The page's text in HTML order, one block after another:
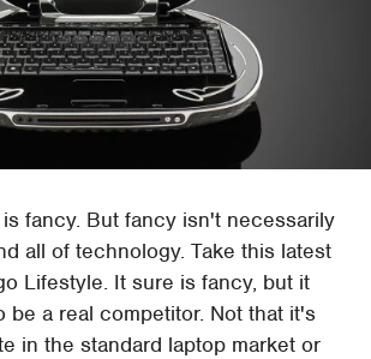
fancy. But fancy isn't necessarily
all of technology. Take this latest
Lifestyle. It sure is fancy, but it
be a real competitor. Not that it's
in the standard laptop market or